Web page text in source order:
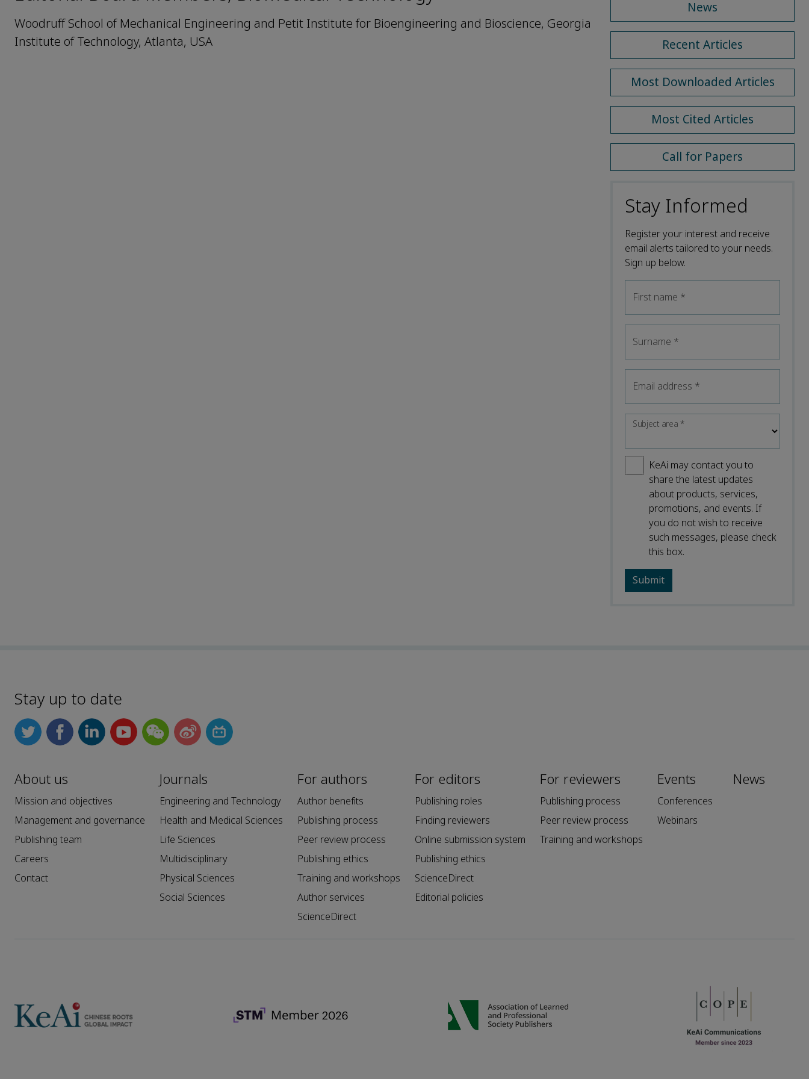
Woodruff School of Mechanical Engineering and Petit Institute for Bioengineering and Bioscience, Georgia
Institute of Technology, Atlanta, USA
News
Recent Articles
Most Downloaded Articles
Most Cited Articles
Call for Papers
Stay Informed
Register your interest and receive
email alerts tailored to your needs.
Sign up below.
First name *
Surname *
Email address *
Subject area*
KeAi may contact you to
share the latest updates
about products, services,
promotions, and events. If
you do not wish to receive
such messages, please check
this box.
Stay up to date
About us
Mission and objectives
Management and governance
Publishing team
Careers
Contact
Journals
Engineering and Technology
Health and Medical Sciences
Life Sciences
Multidisciplinary
Physical Sciences
Social Sciences
For authors
Author benefits
Publishing process
Peer review process
Publishing ethics
Training and workshops
Author services
ScienceDirect
For editors
Publishing roles
Finding reviewers
Online submission system
Publishing ethics
ScienceDirect
Editorial policies
For reviewers
Publishing process
Peer review process
Training and workshops
Events
Conferences
Webinars
News